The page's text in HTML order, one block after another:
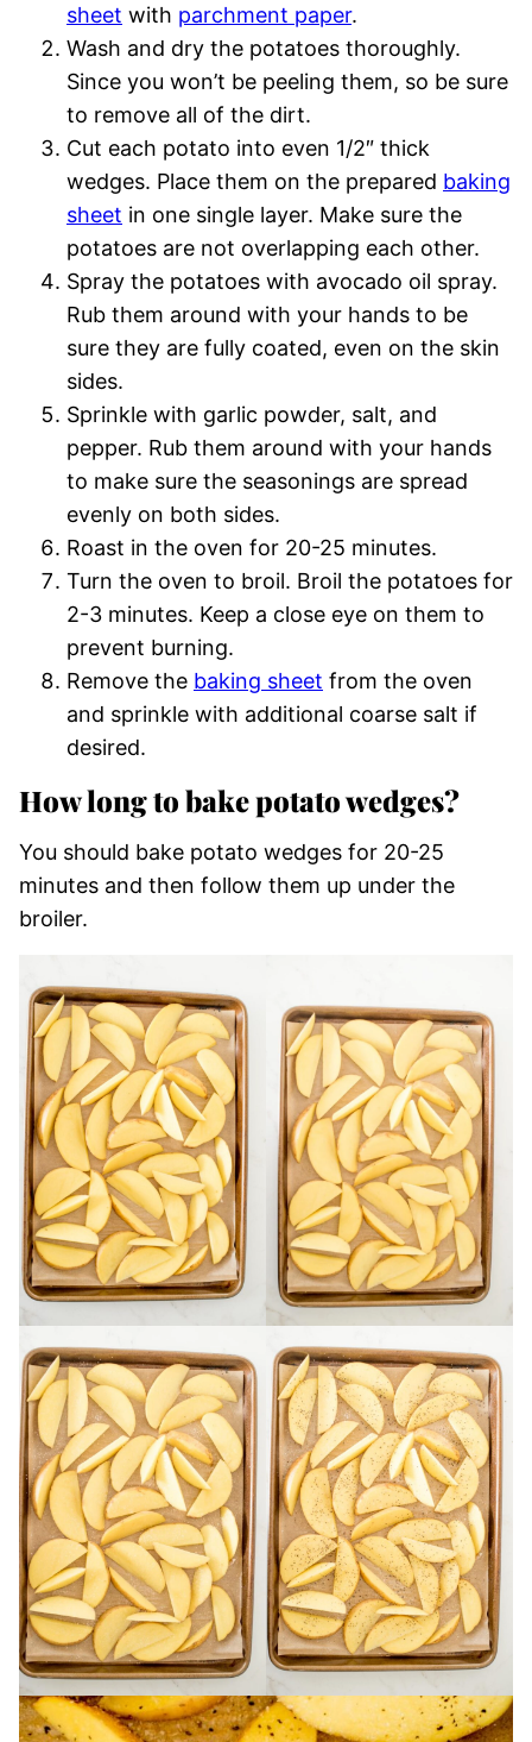
sheet with parchment paper.
Wash and dry the potatoes thoroughly.
Since you won’t be peeling them, so be sure
to remove all of the dirt.
Cut each potato into even 1/2″ thick
wedges. Place them on the prepared baking
sheet in one single layer. Make sure the
potatoes are not overlapping each other.
Spray the potatoes with avocado oil spray.
Rub them around with your hands to be
sure they are fully coated, even on the skin
sides.
Sprinkle with garlic powder, salt, and
pepper. Rub them around with your hands
to make sure the seasonings are spread
evenly on both sides.
Roast in the oven for 20-25 minutes.
Turn the oven to broil. Broil the potatoes for
2-3 minutes. Keep a close eye on them to
prevent burning.
Remove the baking sheet from the oven
and sprinkle with additional coarse salt if
desired.
How long to bake potato wedges?
You should bake potato wedges for 20-25
minutes and then follow them up under the
broiler.